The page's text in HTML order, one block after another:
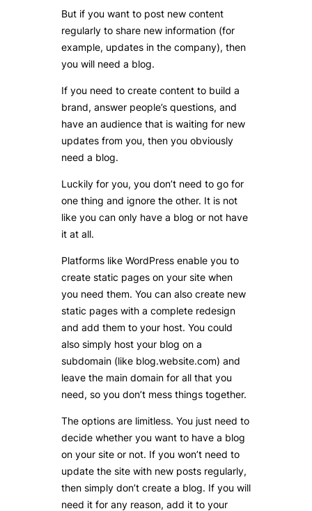
But if you want to post new content
regularly to share new information (for
example, updates in the company), then
you will need a blog.
If you need to create content to build a
brand, answer people’s questions, and
have an audience that is waiting for new
updates from you, then you obviously
need a blog.
Luckily for you, you don’t need to go for
one thing and ignore the other. It is not
like you can only have a blog or not have
it at all.
Platforms like WordPress enable you to
create static pages on your site when
you need them. You can also create new
static pages with a complete redesign
and add them to your host. You could
also simply host your blog on a
subdomain (like blog.website.com) and
leave the main domain for all that you
need, so you don’t mess things together.
The options are limitless. You just need to
decide whether you want to have a blog
on your site or not. If you won’t need to
update the site with new posts regularly,
then simply don’t create a blog. If you will
need it for any reason, add it to your